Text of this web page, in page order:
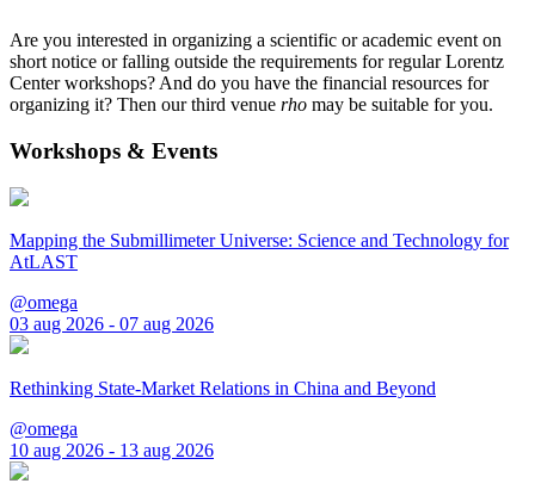
Are you interested in organizing a scientific or academic event on
short notice or falling outside the requirements for regular Lorentz
Center workshops? And do you have the financial resources for
organizing it? Then our third venue rho may be suitable for you.
Workshops & Events
Mapping the Submillimeter Universe: Science and Technology for
AtLAST
@omega
03 aug 2026 - 07 aug 2026
Rethinking State-Market Relations in China and Beyond
@omega
10 aug 2026 - 13 aug 2026